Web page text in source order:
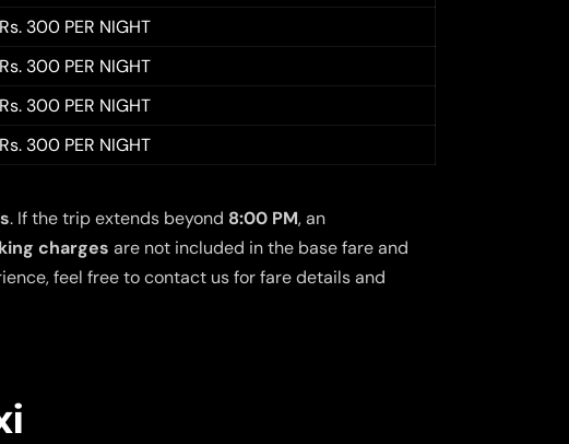
Rs. 300 PER NIGHT
Rs. 300 PER NIGHT
Rs. 300 PER NIGHT
Rs. 300 PER NIGHT
. If the trip extends beyond 8:00 PM, an
charges are not included in the base fare and
feel free to contact us for fare details and